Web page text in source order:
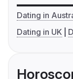
Dating in
Dating in UK